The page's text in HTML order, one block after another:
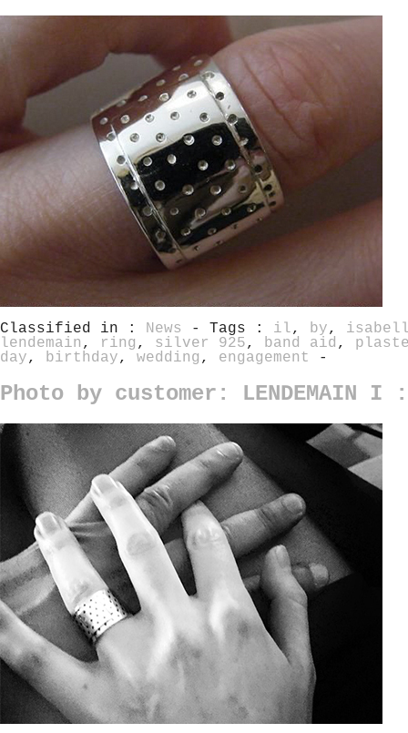
Classified in : News - Tags : il, by,
lendemain , ring , silver 925, band aid ,
day, birthday, wedding , engagement -
Photo by customer: LENDEMAIN